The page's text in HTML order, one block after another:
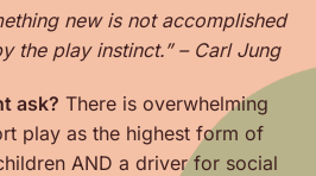
new is not accomplished
the play instinct.” – Carl Jung
ask? There is overwhelming
play as the highest form of
AND a driver for social